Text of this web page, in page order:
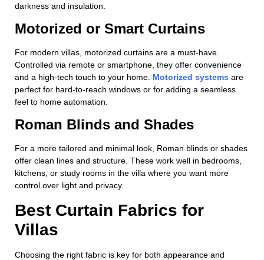
darkness and insulation.
Motorized or Smart Curtains
For modern villas, motorized curtains are a must-have.
Controlled via remote or smartphone, they offer convenience
and a high-tech touch to your home. Motorized systems are
perfect for hard-to-reach windows or for adding a seamless
feel to home automation.
Roman Blinds and Shades
For a more tailored and minimal look, Roman blinds or shades
offer clean lines and structure. These work well in bedrooms,
kitchens, or study rooms in the villa where you want more
control over light and privacy.
Best Curtain Fabrics for
Villas
Choosing the right fabric is key for both appearance and